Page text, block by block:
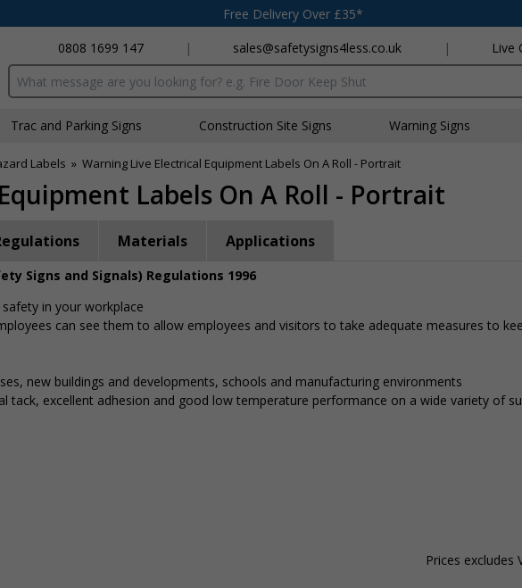
Free Delivery Over £35*
0808 1699 147
| sales@safetysigns4less.co.uk | Live
Search input box
Traffic and Parking Signs Construction Site Signs Warning Signs
Labels » Warning Live Electrical Equipment Labels On A Roll - Portrait
Labels On A Roll - Portrait
Materials Applications
Signs and Signals) Regulations 1996
in your workplace
can see them to allow employees and visitors to take adequate measures to
new buildings and developments, schools and manufacturing environments
tack, excellent adhesion and good low temperature performance on a wide variety of
Prices excludes